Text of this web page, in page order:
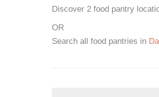
Discover 2 food pantry
OR
Search all food pantries in